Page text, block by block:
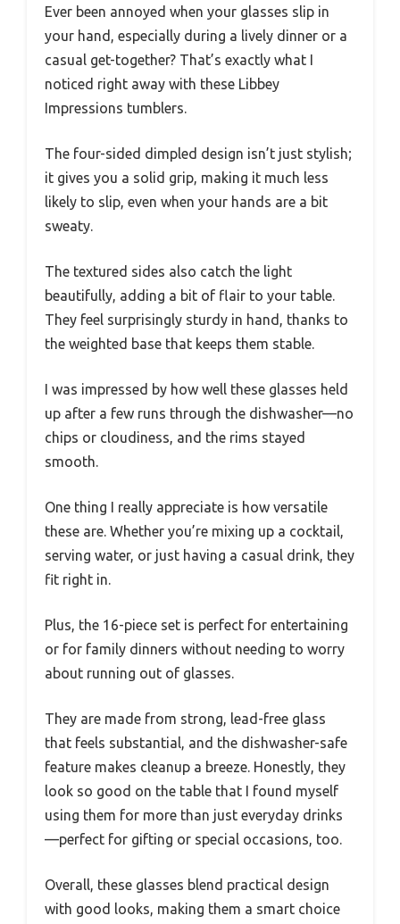
Ever been annoyed when your glasses slip in
your hand, especially during a lively dinner or a
casual get-together? That’s exactly what I
noticed right away with these Libbey
Impressions tumblers.
The four-sided dimpled design isn’t just stylish;
it gives you a solid grip, making it much less
likely to slip, even when your hands are a bit
sweaty.
The textured sides also catch the light
beautifully, adding a bit of flair to your table.
They feel surprisingly sturdy in hand, thanks to
the weighted base that keeps them stable.
I was impressed by how well these glasses held
up after a few runs through the dishwasher—no
chips or cloudiness, and the rims stayed
smooth.
One thing I really appreciate is how versatile
these are. Whether you’re mixing up a cocktail,
serving water, or just having a casual drink, they
fit right in.
Plus, the 16-piece set is perfect for entertaining
or for family dinners without needing to worry
about running out of glasses.
They are made from strong, lead-free glass
that feels substantial, and the dishwasher-safe
feature makes cleanup a breeze. Honestly, they
look so good on the table that I found myself
using them for more than just everyday drinks
—perfect for gifting or special occasions, too.
Overall, these glasses blend practical design
with good looks, making them a smart choice